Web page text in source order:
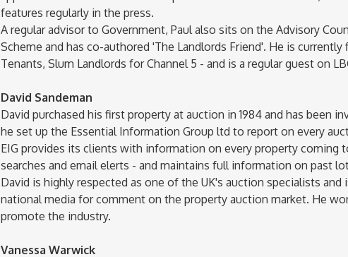
features regularly in the press.
A regular advisor to Government, Paul also sits on the Advisory
Scheme and has co-authored 'The Landlords Friend'. He is
Tenants, Slum Landlords for Channel 5 - and is a regular guest on
David Sandeman
David purchased his first property at auction in 1984 and has been
he set up the Essential Information Group ltd to report on every
EIG provides its clients with information on every property coming
searches and email elerts - and maintains full information on past
David is highly respected as one of the UK's auction specialists
national media for comment on the property auction market. He
promote the industry.
Vanessa Warwick